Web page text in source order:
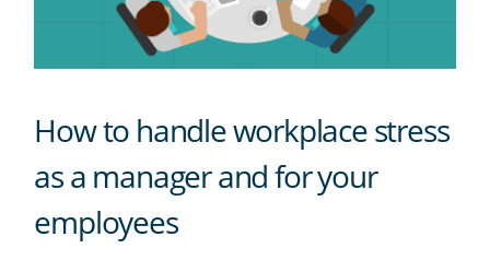
How to handle workplace stress
as a manager and for your
employees